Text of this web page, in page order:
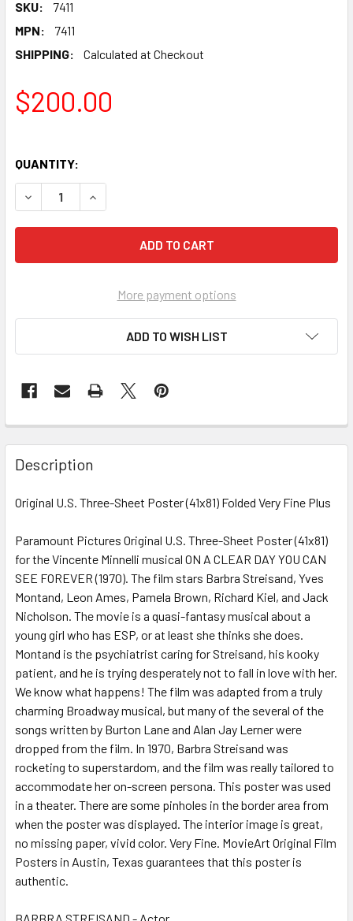
SKU:
7411
MPN:
7411
SHIPPING:
Calculated at Checkout
$200.00
QUANTITY:
More payment options
ADD TO WISH LIST
FREQUENTLY
BOUGHT
TOGETHER:
ADD
TO CART
Description
Original U.S. Three-Sheet Poster (41x81) Folded Very Fine Plus
Paramount Pictures Original U.S. Three-Sheet Poster (41x81)
for the Vincente Minnelli musical ON A CLEAR DAY YOU CAN
SEE FOREVER (1970). The film stars Barbra Streisand, Yves
Montand, Leon Ames, Pamela Brown, Richard Kiel, and Jack
Nicholson. The movie is a quasi-fantasy musical about a
young girl who has ESP, or at least she thinks she does.
Montand is the psychiatrist caring for Streisand, his kooky
patient, and he is trying desperately not to fall in love with her.
We know what happens! The film was adapted from a truly
charming Broadway musical, but many of the several of the
songs written by Burton Lane and Alan Jay Lerner were
dropped from the film. In 1970, Barbra Streisand was
rocketing to superstardom, and the film was really tailored to
accommodate her on-screen persona. This poster was used
in a theater. There are some pinholes in the border area from
when the poster was displayed. The interior image is great,
no missing paper, vivid color. Very Fine. MovieArt Original Film
Posters in Austin, Texas guarantees that this poster is
authentic.